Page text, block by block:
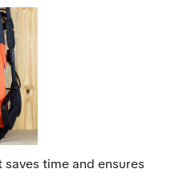
time and ensures